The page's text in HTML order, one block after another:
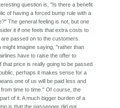
question is, "Is there a benefit
of having a forced bump rule with a
The general feeling is not, but one
it if one feels that extra costs to
are passed on to the customers.
might imagine saying, "rather than
have to raise the offer to
that price is really going to be passed
perhaps it makes sense for a
one of us will be paid less and
time to time." Of course, the
of it. A much bigger burden of a
is that the passenger did not